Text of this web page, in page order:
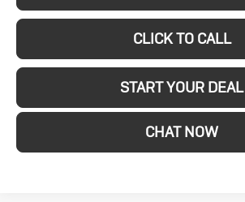
CLICK TO CALL
START YOUR DEAL
CHAT NOW